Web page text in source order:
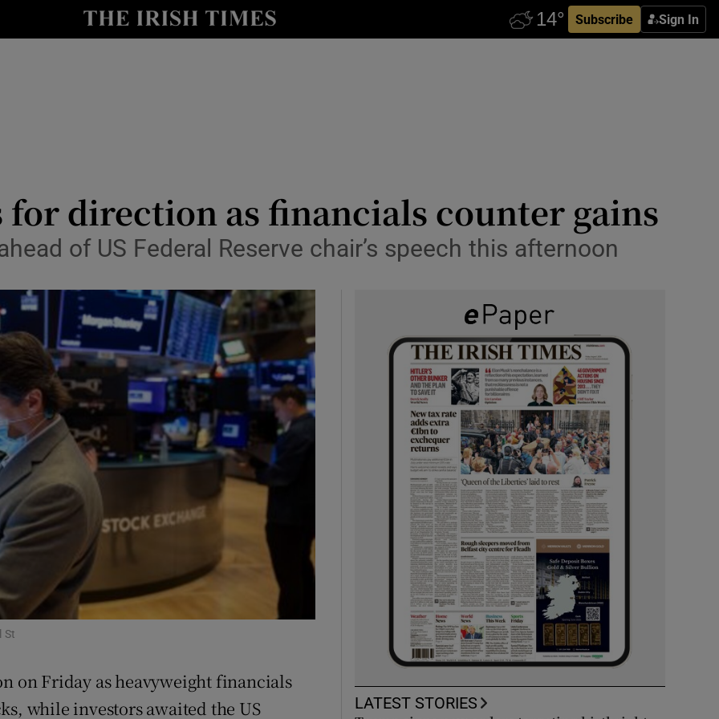
Subscribe Sign In
Show Life & Style sub sections
Show Motors sub sections
Show Podcasts sub sections
Show Gaeilge sub sections
for direction as financials counter gains
of US Federal Reserve chair’s speech this afternoon
St
on Friday as heavyweight financials
while investors awaited the US
LATEST STORIES